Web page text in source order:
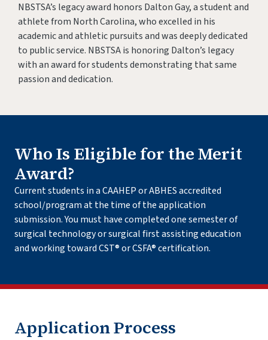
NBSTSA’s legacy award honors Dalton Gay, a student and
athlete from North Carolina, who excelled in his
academic and athletic pursuits and was deeply dedicated
to public service. NBSTSA is honoring Dalton’s legacy
with an award for students demonstrating that same
passion and dedication.
Who Is Eligible for the Merit
Award?
Current students in a CAAHEP or ABHES accredited
school/program at the time of the application
submission. You must have completed one semester of
surgical technology or surgical first assisting education
and working toward CST® or CSFA® certification.
Application Process